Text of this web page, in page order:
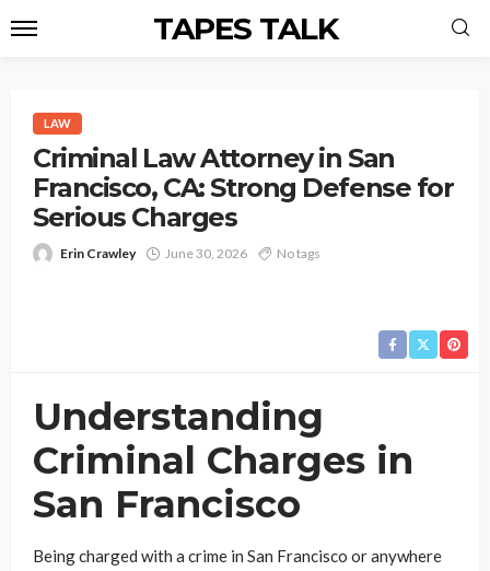
TAPES TALK
LAW
Criminal Law Attorney in San
Francisco, CA: Strong Defense for
Serious Charges
Erin Crawley June 30, 2026 No tags
Understanding
Criminal Charges in
San Francisco
Being charged with a crime in San Francisco or anywhere